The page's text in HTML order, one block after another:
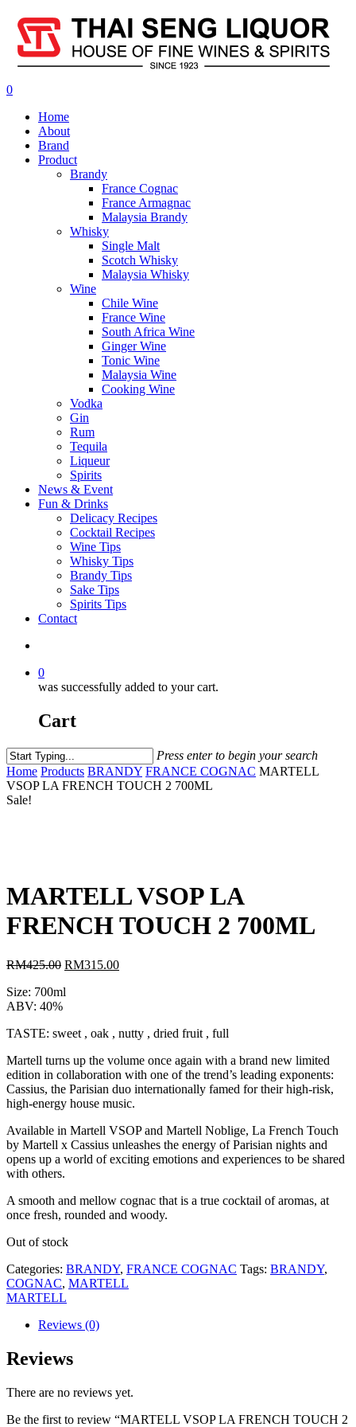
0
Home
About
Brand
Product
Brandy
France Cognac
France Armagnac
Malaysia Brandy
Whisky
Single Malt
Scotch Whisky
Malaysia Whisky
Wine
Chile Wine
France Wine
South Africa Wine
Ginger Wine
Tonic Wine
Malaysia Wine
Cooking Wine
Vodka
Gin
Rum
Tequila
Liqueur
Spirits
News & Event
Fun & Drinks
Delicacy Recipes
Cocktail Recipes
Wine Tips
Whisky Tips
Brandy Tips
Sake Tips
Spirits Tips
Contact
0
was successfully added to your cart.
Cart
Press enter to begin your search
Home Products BRANDY FRANCE COGNAC MARTELL
VSOP LA FRENCH TOUCH 2 700ML
Sale!
MARTELL VSOP LA
FRENCH TOUCH 2 700ML
RM425.00 RM315.00
Size: 700ml
ABV: 40%
TASTE: sweet , oak , nutty , dried fruit , full
Martell turns up the volume once again with a brand new limited
edition in collaboration with one of the trend’s leading exponents:
Cassius, the Parisian duo internationally famed for their high-risk,
high-energy house music.
Available in Martell VSOP and Martell Noblige, La French Touch
by Martell x Cassius unleashes the energy of Parisian nights and
opens up a world of exciting emotions and experiences to be shared
with others.
A smooth and mellow cognac that is a true cocktail of aromas, at
once fresh, rounded and woody.
Out of stock
Categories: BRANDY, FRANCE COGNAC Tags: BRANDY,
COGNAC, MARTELL
MARTELL
Reviews (0)
Reviews
There are no reviews yet.
Be the first to review “MARTELL VSOP LA FRENCH TOUCH 2